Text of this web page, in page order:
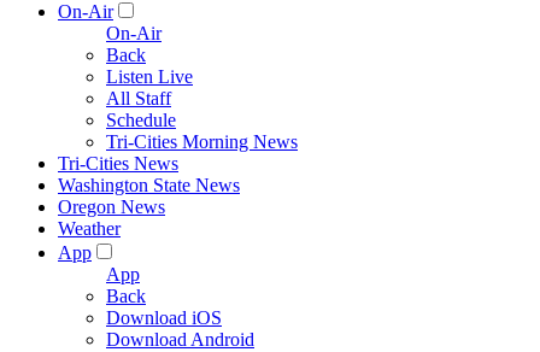
On-Air
On-Air
Back
Listen Live
All Staff
Schedule
Tri-Cities Morning News
Tri-Cities News
Washington State News
Oregon News
Weather
App
App
Back
Download iOS
Download Android